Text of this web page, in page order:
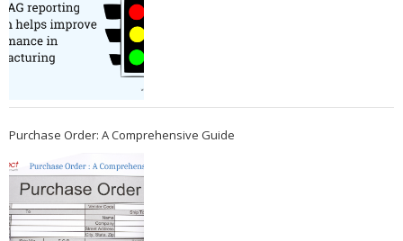
Purchase Order: A Comprehensive Guide